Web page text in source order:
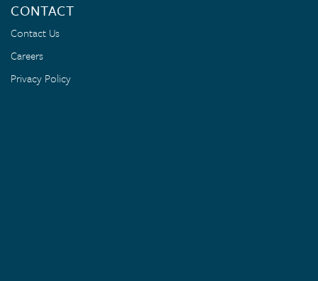
CONTACT
Contact Us
Careers
Privacy Policy